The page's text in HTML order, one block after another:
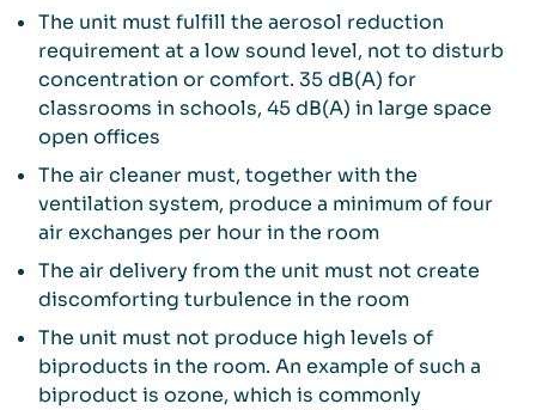
The unit must fulfill the aerosol reduction
requirement at a low sound level, not to disturb
concentration or comfort. 35 dB(A) for
classrooms in schools, 45 dB(A) in large space
open offices
The air cleaner must, together with the
ventilation system, produce a minimum of four
air exchanges per hour in the room
The air delivery from the unit must not create
discomforting turbulence in the room
The unit must not produce high levels of
biproducts in the room. An example of such a
biproduct is ozone, which is commonly